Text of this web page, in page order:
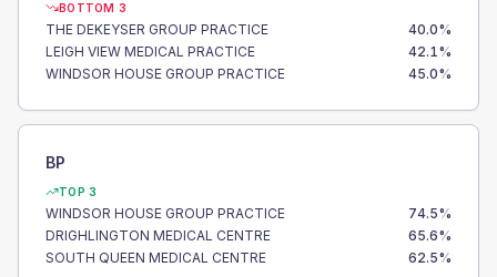
BOTTOM 3
THE DEKEYSER GROUP PRACTICE 40.0%
LEIGH VIEW MEDICAL PRACTICE
42.1%
WINDSOR HOUSE GROUP PRACTICE
45.0%
BP
TOP 3
WINDSOR HOUSE GROUP PRACTICE 74.5%
DRIGHLINGTON MEDICAL CENTRE
65.6%
SOUTH QUEEN MEDICAL CENTRE
62.5%